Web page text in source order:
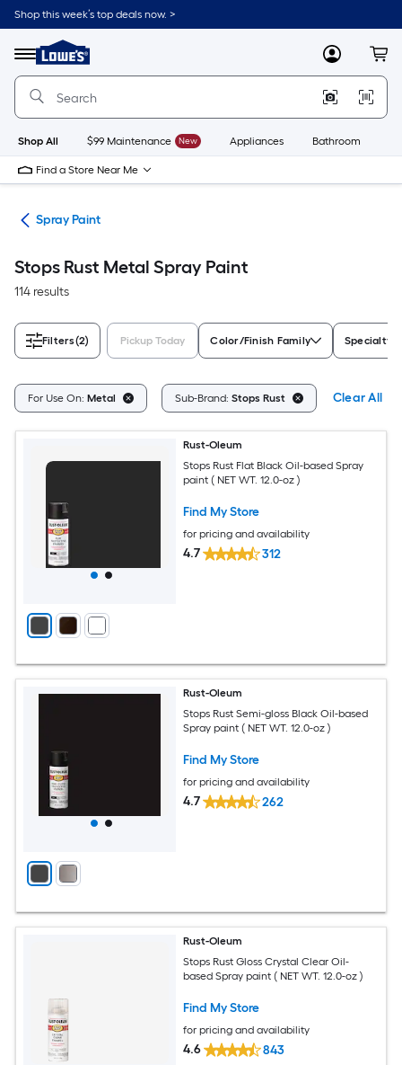
Skip
to
content
Shop this week’s top deals now. >
Menu
Link
to
Lowe's
Improvement
Home
Page
MyLowes
Shop All $99 Maintenance New Appliances Bathroom
Find a Store Near Me
Spray Paint
Stops Rust Metal Spray Paint
114 results
Filters(2) Pickup Today Color/Finish Family Specialty
For Use On: Metal Sub-Brand: Stops Rust Clear All
Rust-Oleum
Stops Rust Flat Black Oil-based Spray
paint ( NET WT. 12.0-oz )
Find My Store
for pricing and availability
4.7 312
Rust-Oleum
Stops Rust Semi-gloss Black Oil-based
Spray paint ( NET WT. 12.0-oz )
Find My Store
for pricing and availability
4.7 262
Rust-Oleum
Stops Rust Gloss Crystal Clear Oil-
based Spray paint ( NET WT. 12.0-oz )
Find My Store
for pricing and availability
4.6 843